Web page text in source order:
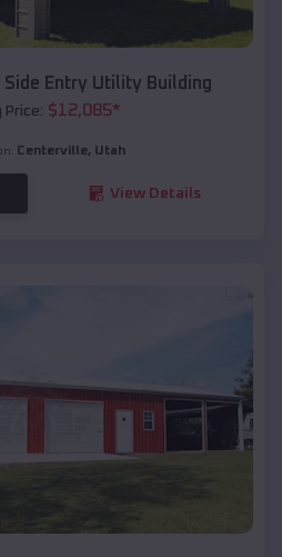
Side Entry Utility Building
Price: $12,085*
Centerville, Utah
View Details